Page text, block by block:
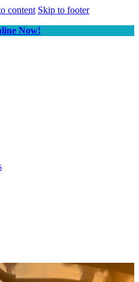
content Skip to footer
Now!